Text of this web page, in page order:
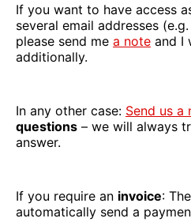
If you want to have access
several email addresses
please send me a note and I
additionally.
In any other case: Send us a
questions – we will always
answer.
If you require an invoice:
automatically send a